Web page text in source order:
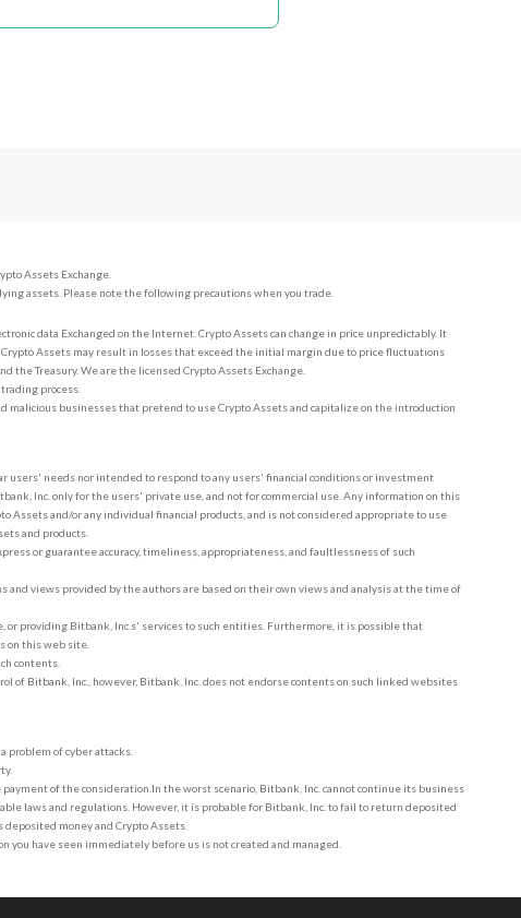
Assets Exchange.
assets. Please note the following precautions when you trade.
data Exchanged on the Internet. Crypto Assets can change in price unpredictably. It
Assets may result in losses that exceed the initial margin due to price fluctuations
the Treasury. We are the licensed Crypto Assets Exchange.
process.
businesses that pretend to use Crypto Assets and capitalize on the introduction
users' needs nor intended to respond to any users' financial conditions or investment
Inc. only for the users' private use, and not for commercial use. Any information on this
and/or any individual financial products, and is not considered appropriate to use
and products.
or guarantee accuracy, timeliness, appropriateness, and faultlessness of such
views provided by the authors are based on their own views and analysis at the time of
providing Bitbank, Inc.s' services to such entities. Furthermore, it is possible that
on this web site.
contents.
Bitbank, Inc., however, Bitbank, Inc. does not endorse contents on such linked websites
problem of cyber attacks.
of the consideration.In the worst scenario, Bitbank, Inc. cannot continue its business
laws and regulations. However, it is probable for Bitbank, Inc. to fail to return deposited
money and Crypto Assets.
have seen immediately before us is not created and managed.